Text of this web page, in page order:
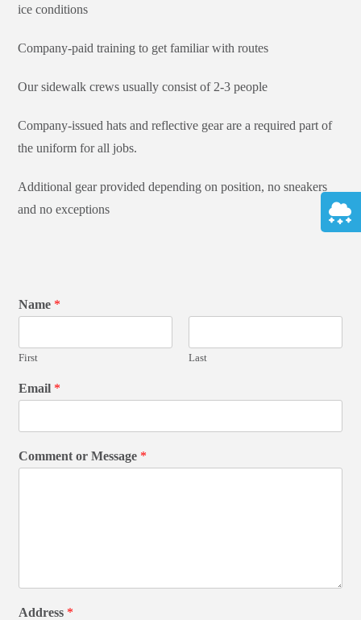
ice conditions
Company-paid training to get familiar with routes
Our sidewalk crews usually consist of 2-3 people
Company-issued hats and reflective gear are a required part of
the uniform for all jobs.
Additional gear provided depending on position, no sneakers
and no exceptions
Name *
First Last
Email *
Comment or Message *
Address *